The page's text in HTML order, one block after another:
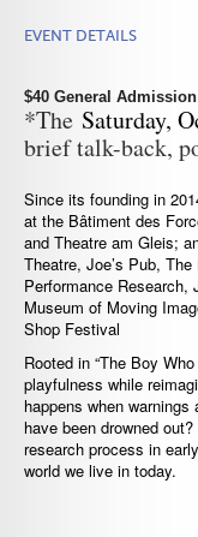
EVENT DETAILS
$40 General
*The Saturday,
brief talk-back,
Since its founding in
at the Bâtiment des
and Theatre am Gleis;
Theatre, Joe’s Pub,
Performance Research,
Museum of Moving
Shop Festival
Rooted in “The Boy
playfulness while
happens when
have been drowned
research process in
world we live in today.